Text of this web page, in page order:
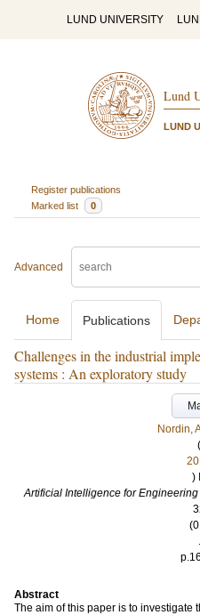
LUND UNIVERSITY
Lund
LUND
Register publications
Marked list
0
Advanced
Home Publications
Challenges in the industrial
systems : An exploratory study
Nordin,
(
)
Artificial Intelligence for
.
Abstract
The aim of this paper is to investigate